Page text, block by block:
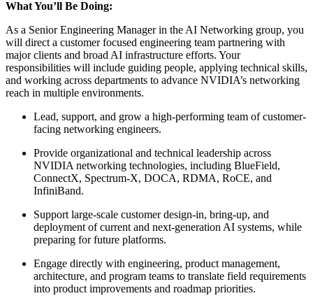
What You’ll Be Doing:
As a Senior Engineering Manager in the AI Networking group, you
will direct a customer focused engineering team partnering with
major clients and broad AI infrastructure efforts. Your
responsibilities will include guiding people, applying technical skills,
and working across departments to advance NVIDIA’s networking
reach in multiple environments.
Lead, support, and grow a high-performing team of customer-
facing networking engineers.
Provide organizational and technical leadership across
NVIDIA networking technologies, including BlueField,
ConnectX, Spectrum-X, DOCA, RDMA, RoCE, and
InfiniBand.
Support large-scale customer design-in, bring-up, and
deployment of current and next-generation AI systems, while
preparing for future platforms.
Engage directly with engineering, product management,
architecture, and program teams to translate field requirements
into product improvements and roadmap priorities.